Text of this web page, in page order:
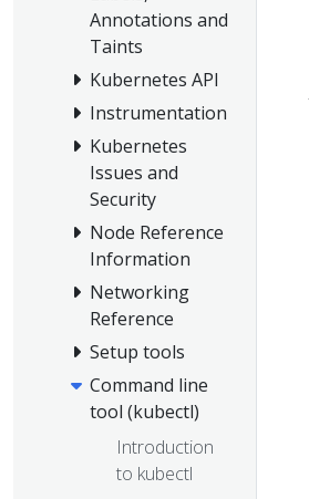
Annotations and
Taints
Kubernetes API
Instrumentation
Kubernetes
Issues and
Security
Node Reference
Information
Networking
Reference
Setup tools
Command line
tool (kubectl)
Introduction
to kubectl